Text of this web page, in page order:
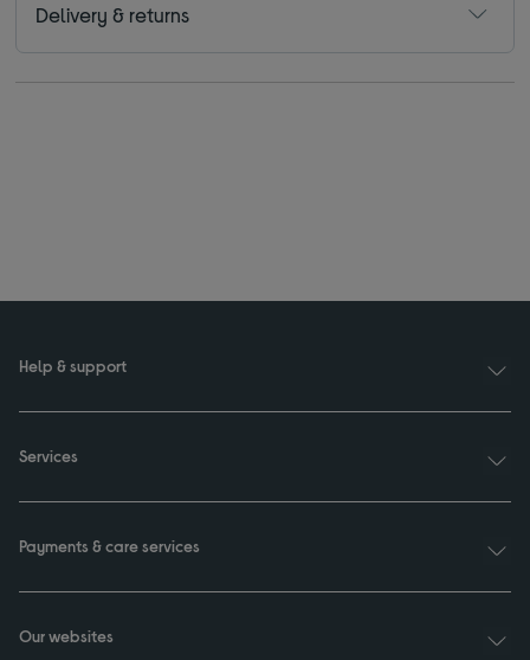
Delivery & returns
Help & support
Services
Payments & care services
Our websites